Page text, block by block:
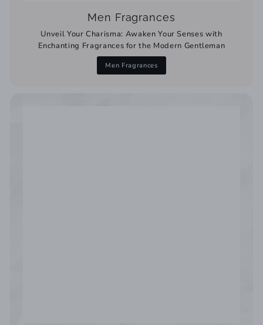
Men Fragrances
Unveil Your Charisma: Awaken Your Senses with
Enchanting Fragrances for the Modern Gentleman
Men Fragrances